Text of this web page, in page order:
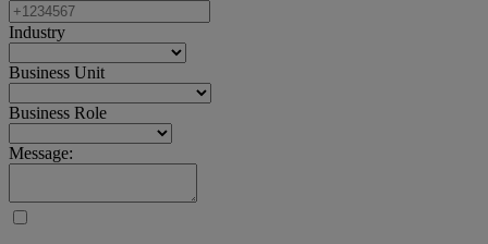
Industry
Business Unit
Business Role
Message: